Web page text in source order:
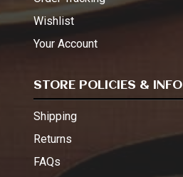
Wishlist
Your Account
STORE POLICIES & INFO
Shipping
Returns
FAQs